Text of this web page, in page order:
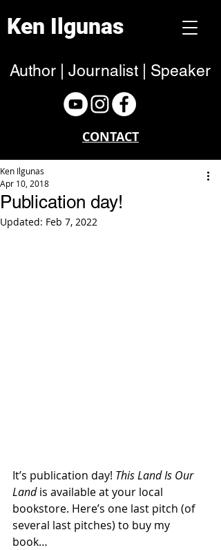
Ken Ilgunas
Author | Journalist | Speaker
CONTACT
Publication day!
Ken Ilgunas
Apr 10, 2018
Updated: Feb 7, 2022
It’s publication day! This Land Is Our
Land is available at your local
bookstore. Here’s one last pitch (of
several last pitches) to buy my
book…